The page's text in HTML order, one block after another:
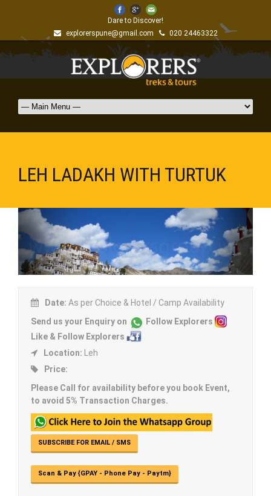
Dare to Discover!
explorerspune@gmail.com
020 24463322
LEH LADAKH WITH TURTUK
Date: As per Choice & Hotel / Camp Availability
Send us your Enquiry on
Follow Explorers
Like & Follow Explorers
Location: Leh
Price:
Please Call for availability before you book Event,
to avoid 5% Transaction Charges.
SUBSCRIBE FOR EMAIL / SMS
Scan & Pay {GPAY - Phone Pay - Paytm}